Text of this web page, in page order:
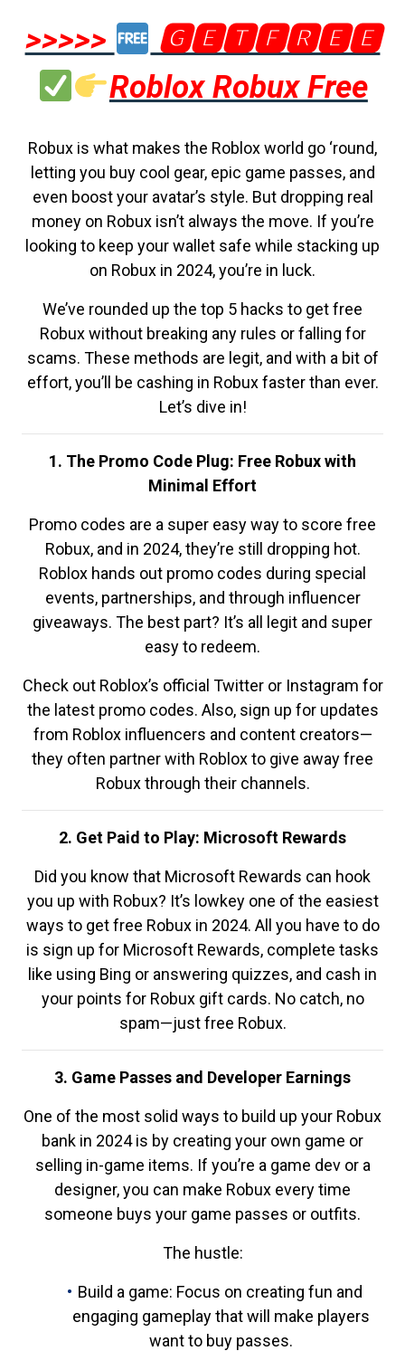
>>>>>
🅶🅴🆃🅵🆁🅴🅴
Roblox Robux Free
Robux is what makes the Roblox world go ‘round,
letting you buy cool gear, epic game passes, and
even boost your avatar’s style. But dropping real
money on Robux isn’t always the move. If you’re
looking to keep your wallet safe while stacking up
on Robux in 2024, you’re in luck.
We’ve rounded up the top 5 hacks to get free
Robux without breaking any rules or falling for
scams. These methods are legit, and with a bit of
effort, you’ll be cashing in Robux faster than ever.
Let’s dive in!
1. The Promo Code Plug: Free Robux with
Minimal Effort
Promo codes are a super easy way to score free
Robux, and in 2024, they’re still dropping hot.
Roblox hands out promo codes during special
events, partnerships, and through influencer
giveaways. The best part? It’s all legit and super
easy to redeem.
Check out Roblox’s official Twitter or Instagram for
the latest promo codes. Also, sign up for updates
from Roblox influencers and content creators—
they often partner with Roblox to give away free
Robux through their channels.
2. Get Paid to Play: Microsoft Rewards
Did you know that Microsoft Rewards can hook
you up with Robux? It’s lowkey one of the easiest
ways to get free Robux in 2024. All you have to do
is sign up for Microsoft Rewards, complete tasks
like using Bing or answering quizzes, and cash in
your points for Robux gift cards. No catch, no
spam—just free Robux.
3. Game Passes and Developer Earnings
One of the most solid ways to build up your Robux
bank in 2024 is by creating your own game or
selling in-game items. If you’re a game dev or a
designer, you can make Robux every time
someone buys your game passes or outfits.
The hustle:
Build a game: Focus on creating fun and
engaging gameplay that will make players
want to buy passes.